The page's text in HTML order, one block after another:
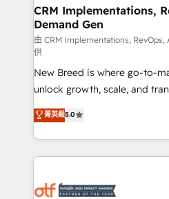
trainers to drive platform adoption. 📈
Generation - Full-funnel marketing and high-
performance advertising via
Expert deployment of Breeze
to automate growth. 🏆 Elite Excellence - 8 platform
accreditations and deep
expertise. - A team of 250+ experts dedicated to
your resilient growth.
CRM Implementations,
Demand Gen
由 CRM Implementations, RevOps,
供
New Breed is where go-to-
unlock growth, scale, and
companies activate
customer platform and
Loop Marketing framework
services, smart agents, and
results, fast. ⚙️CRM & RevOps: Align all Hubs to your
菁英級5.0